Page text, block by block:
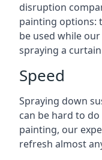
disruption
painting options:
be used while
spraying a
Speed
Spraying down
can be hard to
painting, our
refresh almost